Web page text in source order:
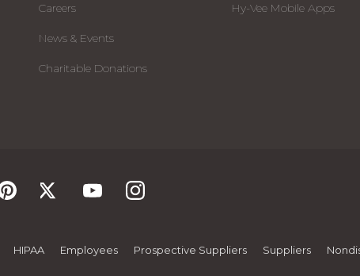
Careers
News & Events
Charitable Donations
Hy-Vee Mobile Apps
HIPAA Employees Prospective Suppliers Suppliers